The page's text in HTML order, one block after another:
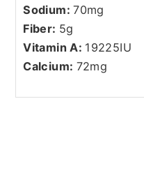
Sodium:70mg
Fiber: 5g
Vitamin A: 19225IU
Calcium: 72mg